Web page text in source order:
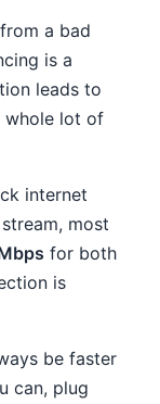
a bad
is a
leads to
whole lot of
internet
most
for both
is
be faster
can, plug